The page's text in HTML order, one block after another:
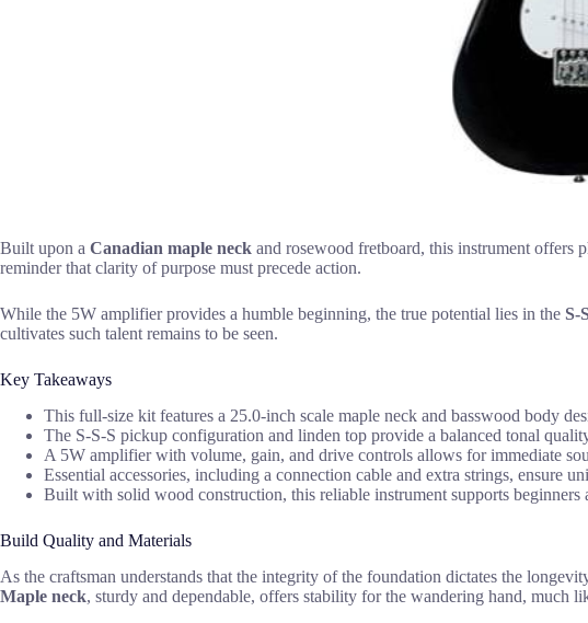
Built upon a Canadian maple neck and rosewood fretboard, this instrument offers
reminder that clarity of purpose must precede action.
While the 5W amplifier provides a humble beginning, the true potential lies in the S-
cultivates such talent remains to be seen.
Key Takeaways
This full-size kit features a 25.0-inch scale maple neck and basswood body
The S-S-S pickup configuration and linden top provide a balanced tonal
A 5W amplifier with volume, gain, and drive controls allows for immediate
Essential accessories, including a connection cable and extra strings, ensure
Built with solid wood construction, this reliable instrument supports beginners
Build Quality and Materials
As the craftsman understands that the integrity of the foundation dictates the
Maple neck, sturdy and dependable, offers stability for the wandering hand, much